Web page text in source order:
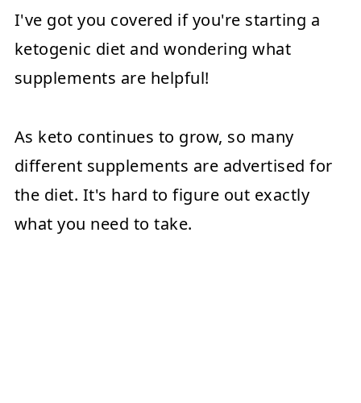
I've got you covered if you're starting a
ketogenic diet and wondering what
supplements are helpful!
As keto continues to grow, so many
different supplements are advertised for
the diet. It's hard to figure out exactly
what you need to take.